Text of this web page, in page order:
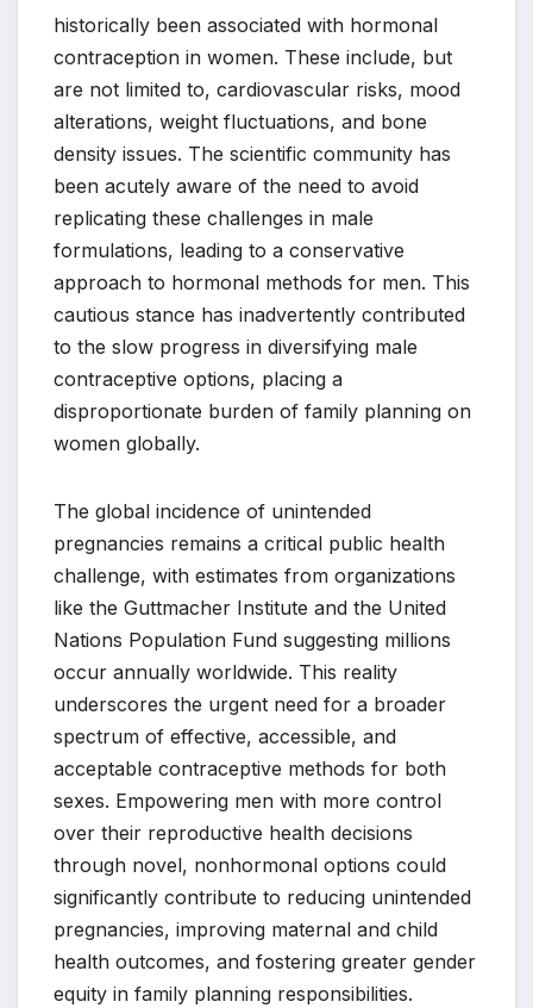
historically been associated with hormonal
contraception in women. These include, but
are not limited to, cardiovascular risks, mood
alterations, weight fluctuations, and bone
density issues. The scientific community has
been acutely aware of the need to avoid
replicating these challenges in male
formulations, leading to a conservative
approach to hormonal methods for men. This
cautious stance has inadvertently contributed
to the slow progress in diversifying male
contraceptive options, placing a
disproportionate burden of family planning on
women globally.
The global incidence of unintended
pregnancies remains a critical public health
challenge, with estimates from organizations
like the Guttmacher Institute and the United
Nations Population Fund suggesting millions
occur annually worldwide. This reality
underscores the urgent need for a broader
spectrum of effective, accessible, and
acceptable contraceptive methods for both
sexes. Empowering men with more control
over their reproductive health decisions
through novel, nonhormonal options could
significantly contribute to reducing unintended
pregnancies, improving maternal and child
health outcomes, and fostering greater gender
equity in family planning responsibilities.